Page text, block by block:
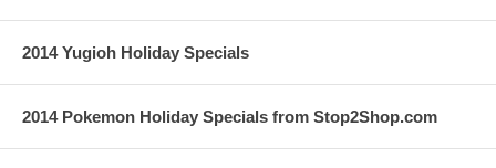
2014 Yugioh Holiday Specials
2014 Pokemon Holiday Specials from Stop2Shop.com